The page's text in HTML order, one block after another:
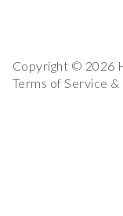
Copyright © 2026
Terms of Service &